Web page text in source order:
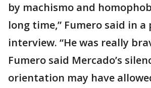
by machismo and
long time,” Fumero said in a
interview. “He was really
Fumero said Mercado’s
orientation may have